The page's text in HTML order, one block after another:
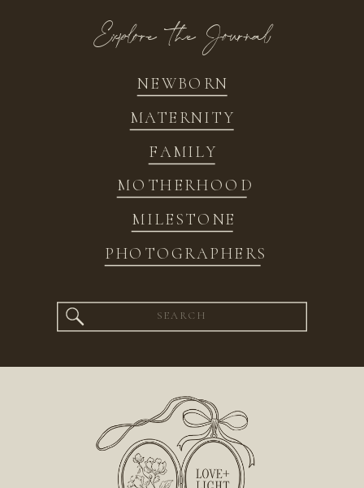
NEWBORN
FAMILY
MATERNITY
MOTHERHOOD
MILESTONE
PHOTOGRAPHERS
Explore the Journal
Search
for: